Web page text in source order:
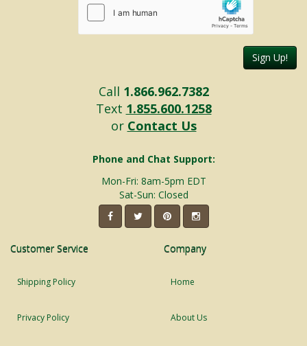
Sign Up!
Call 1.866.962.7382
Text 1.855.600.1258
or Contact Us
Phone and Chat Support:
Mon-Fri: 8am-5pm EDT
Sat-Sun: Closed
Customer Service
Shipping Policy
Privacy Policy
Company
Home
About Us